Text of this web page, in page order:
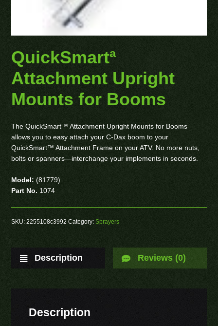
QuickSmartª
Attachment Upright
Mounts for Booms
The QuickSmart™ Attachment Upright Mounts for Booms
allows you to easy attach your C-Dax boom to your
QuickSmart™ Attachment Frame on your ATV. No more nuts,
bolts or spanners—interchange your implements in seconds.
Model: (81779)
Part No. 1074
SKU: 2255108c3992 Category: Sprayers
Description Reviews (0)
Description